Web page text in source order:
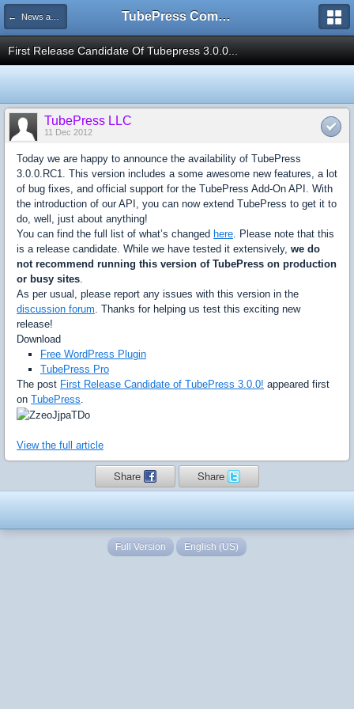
← News and Information TubePress Community
First Release Candidate Of Tubepress 3.0.0...
TubePress LLC
11 Dec 2012
Today we are happy to announce the availability of TubePress
3.0.0.RC1. This version includes a some awesome new features, a lot
of bug fixes, and official support for the TubePress Add-On API. With
the introduction of our API, you can now extend TubePress to get it to
do, well, just about anything!
You can find the full list of what’s changed here. Please note that this
is a release candidate. While we have tested it extensively, we do
not recommend running this version of TubePress on production
or busy sites.
As per usual, please report any issues with this version in the
discussion forum. Thanks for helping us test this exciting new
release!
Download
Free WordPress Plugin
TubePress Pro
The post First Release Candidate of TubePress 3.0.0! appeared first
on TubePress.
View the full article
Share Share
Full Version English (US)